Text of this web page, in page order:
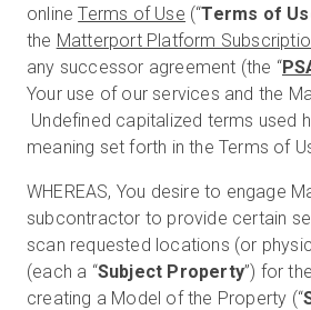
onlineTerms of Use (“Terms of
the Matterport Platform
any successor agreement (the “
Your use of our services and the
Undefined capitalized terms used
meaning set forth in the Terms of
WHEREAS, You desire to engage
subcontractor to provide certain
scan requested locations (or
(each a “Subject Property”) for
creating a Model of the Property (“